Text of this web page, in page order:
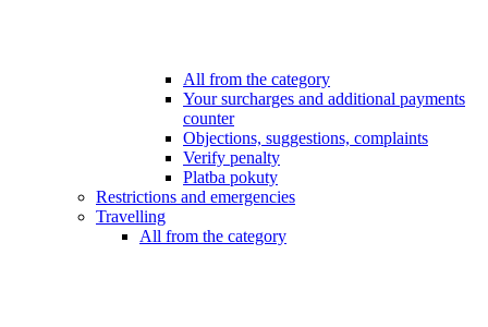
All from the category
Your surcharges and additional payments
counter
Objections, suggestions, complaints
Verify penalty
Platba pokuty
Restrictions and emergencies
Travelling
All from the category